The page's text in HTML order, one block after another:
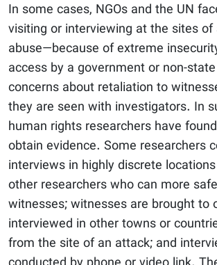
In some cases, NGOs and the UN
visiting or interviewing at the sites of
abuse—because of extreme
access by a government or non-
concerns about retaliation to
they are seen with investigators. In
human rights researchers have
obtain evidence. Some researchers
interviews in highly discrete
other researchers who can more
witnesses; witnesses are brought to
interviewed in other towns or
from the site of an attack; and